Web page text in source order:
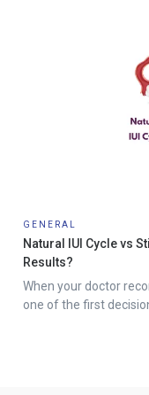
GENERAL
Natural IUI Cycle vs
Results?
When your doctor
one of the first